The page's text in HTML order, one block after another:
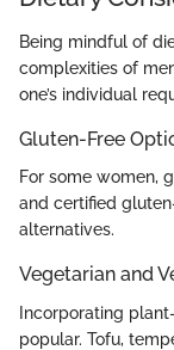
Being mindful of
complexities of
one’s individual
Gluten-Free
For some women,
and certified
alternatives.
Vegetarian and
Incorporating
popular. Tofu,